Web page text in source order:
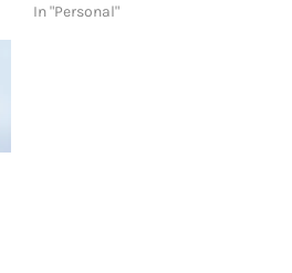
In "Personal"